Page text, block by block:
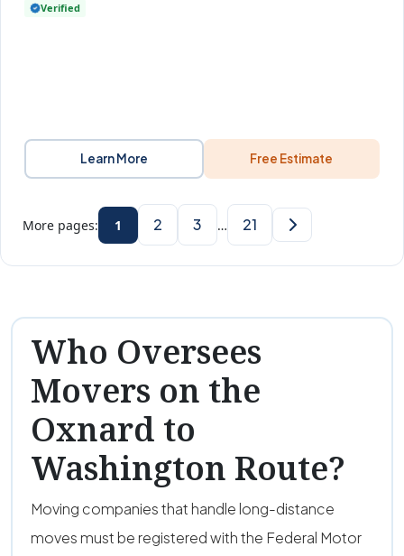
Verified
Learn More Free Estimate
More pages: 1 2 3 … 21
Who Oversees
Movers on the
Oxnard to
Washington Route?
Moving companies that handle long-distance
moves must be registered with the Federal Motor